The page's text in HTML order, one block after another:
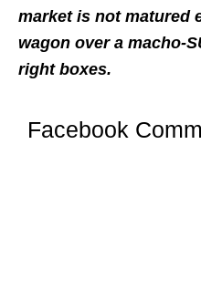
market is not matured
wagon over a macho-
right boxes.
Facebook